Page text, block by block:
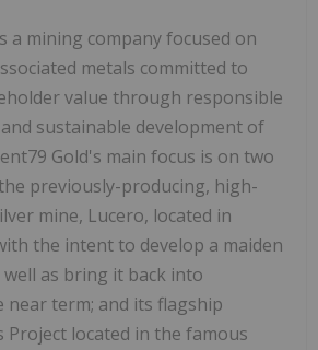
a mining company focused on
metals committed to
value through responsible
sustainable development of
Gold's main focus is on two
previously-producing, high-
mine, Lucero, located in
the intent to develop a maiden
as bring it back into
near term; and its flagship
Project located in the famous